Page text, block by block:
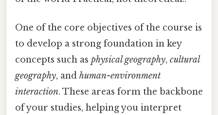
One of the core objectives of the course is
to develop a strong foundation in key
concepts such as physical geography, cultural
geography, and human-environment
interaction. These areas form the backbone
of your studies, helping you interpret